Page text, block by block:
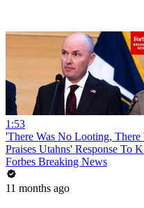
1:53
'There Was No Looting,
Praises Utahns' Response To
Forbes Breaking News
11 months ago